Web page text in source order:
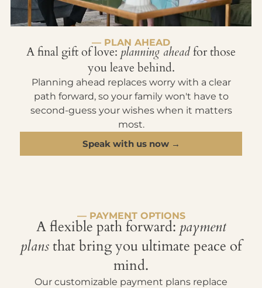
— PLAN AHEAD
A final gift of love: planning aheadfor those
you leave behind.
Planning ahead replaces worry with a clear
path forward, so your family won't have to
second-guess your wishes when it matters
most.
Speak with us now →
— PAYMENT OPTIONS
A flexible path forward: payment
plansthat bring you ultimate peace of
mind.
Our customizable payment plans replace